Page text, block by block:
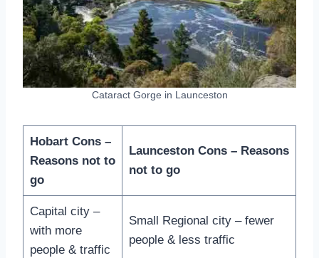
Cataract Gorge in Launceston
Hobart Cons –
Reasons not to
go
Launceston Cons – Reasons
not to go
Capital city –
with more
people & traffic
Small Regional city – fewer
people & less traffic